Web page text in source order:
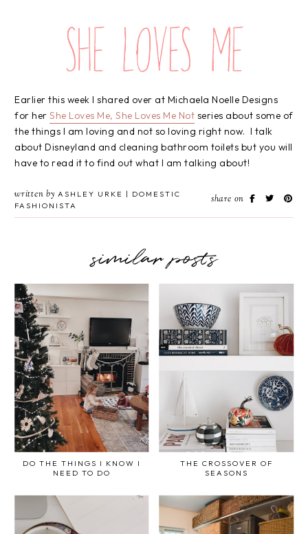
Earlier this week I shared over at Michaela Noelle Designs
for her She Loves Me, She Loves Me Not series about some of
the things I am loving and not so loving right now. I talk
about Disneyland and cleaning bathroom toilets but you will
have to read it to find out what I am talking about!
written by ASHLEY URKE | DOMESTIC
FASHIONISTA
share on
similar posts
DO THE THINGS I KNOW I
NEED TO DO
THE CROSSOVER OF
SEASONS